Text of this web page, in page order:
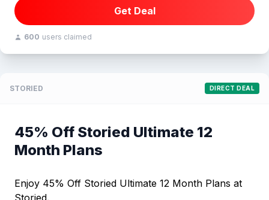
Get Deal
600 users claimed
STORIED DIRECT DEAL
45% Off Storied Ultimate 12
Month Plans
Enjoy 45% Off Storied Ultimate 12 Month Plans at
Storied.